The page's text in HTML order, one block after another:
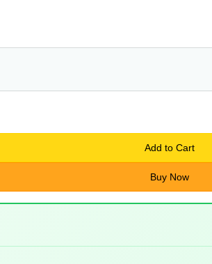
Add to Cart
Buy Now